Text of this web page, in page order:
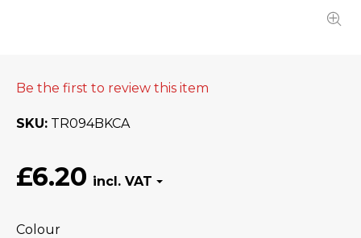
Be the first to review this item
SKU TR094BKCA
£6.20
Colour